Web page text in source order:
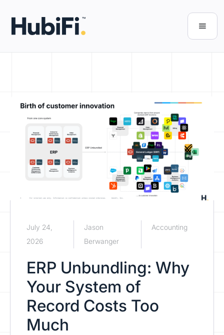
July 24,
2026
Jason
Berwanger
Accounting
ERP Unbundling: Why
Your System of
Record Costs Too
Much